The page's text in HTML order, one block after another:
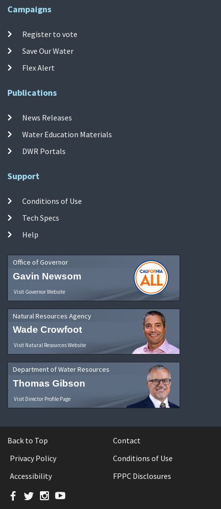
Campaigns
Register to vote
Save Our Water
Flex Alert
Publications
News Releases
Water Education Materials
DWR Portals
Support
Conditions of Use
Tech Specs
Help
Office of Governor
Gavin Newsom
Visit Governor Website
Natural Resources Agency
Wade Crowfoot
Visit Natural Resources Website
Department of Water Resources
Thomas Gibson
Visit Director Profile Page
Back to Top
Contact
Privacy Policy
Conditions of Use
Accessibility
FPPC Disclosures
Facebook
TwitterInstagram
YouTube